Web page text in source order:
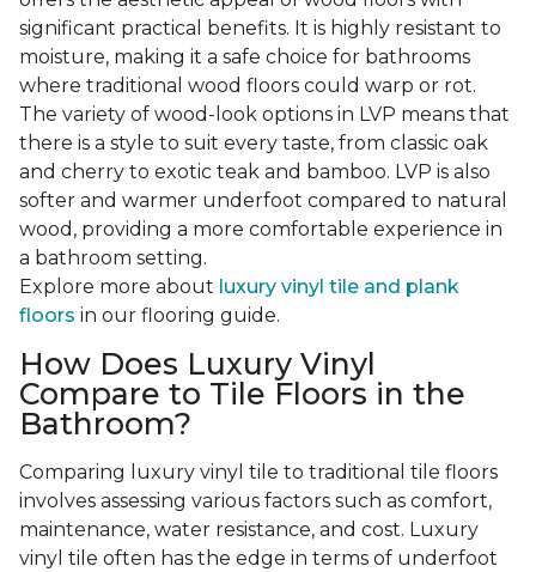
significant practical benefits. It is highly resistant to
moisture, making it a safe choice for bathrooms
where traditional wood floors could warp or rot.
The variety of wood-look options in LVP means that
there is a style to suit every taste, from classic oak
and cherry to exotic teak and bamboo. LVP is also
softer and warmer underfoot compared to natural
wood, providing a more comfortable experience in
a bathroom setting.
Explore more about luxury vinyl tile and plank
floors in our flooring guide.
How Does Luxury Vinyl
Compare to Tile Floors in the
Bathroom?
Comparing luxury vinyl tile to traditional tile floors
involves assessing various factors such as comfort,
maintenance, water resistance, and cost. Luxury
vinyl tile often has the edge in terms of underfoot